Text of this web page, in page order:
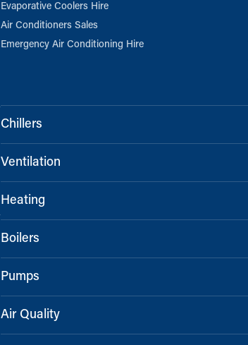
Evaporative Coolers Hire
Air Conditioners Sales
Emergency Air Conditioning Hire
Chillers
Ventilation
Heating
Boilers
Pumps
Air Quality